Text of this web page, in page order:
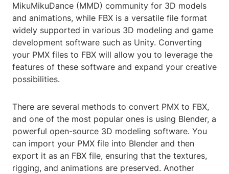
MikuMikuDance (MMD) community for 3D models
and animations, while FBX is a versatile file format
widely supported in various 3D modeling and game
development software such as Unity. Converting
your PMX files to FBX will allow you to leverage the
features of these software and expand your creative
possibilities.
There are several methods to convert PMX to FBX,
and one of the most popular ones is using Blender, a
powerful open-source 3D modeling software. You
can import your PMX file into Blender and then
export it as an FBX file, ensuring that the textures,
rigging, and animations are preserved. Another